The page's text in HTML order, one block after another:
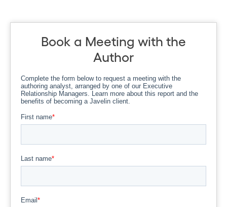
Book a Meeting with the
Author